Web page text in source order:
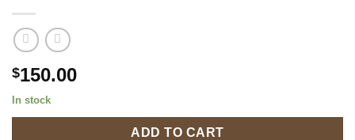
$150.00
In stock
ADD TO CART